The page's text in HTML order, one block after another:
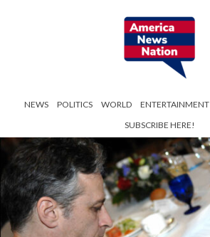
NEWS POLITICS WORLD ENTERTAINMENT
SUBSCRIBE HERE!